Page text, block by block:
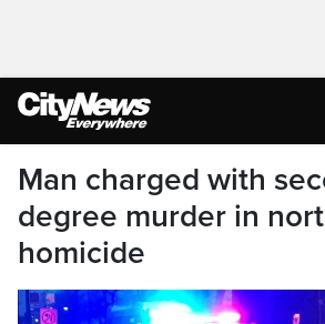
Man charged with
degree murder in
homicide